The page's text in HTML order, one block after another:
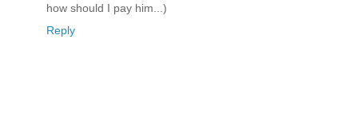
how should I pay him...)
Reply